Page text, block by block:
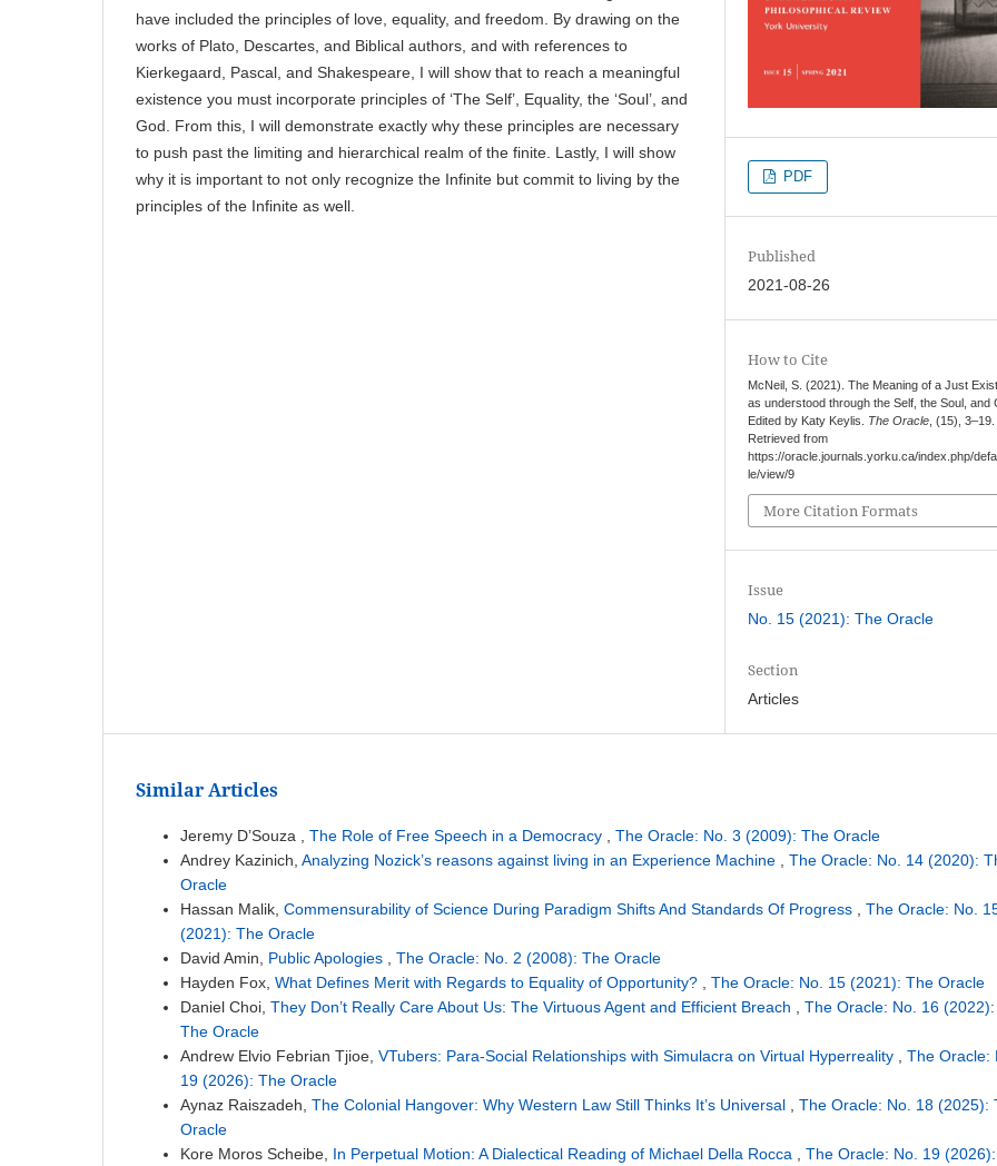
have included the principles of love, equality, and freedom. By drawing on the
works of Plato, Descartes, and Biblical authors, and with references to
Kierkegaard, Pascal, and Shakespeare, I will show that to reach a meaningful
existence you must incorporate principles of ‘The Self’, Equality, the ‘Soul’, and
God. From this, I will demonstrate exactly why these principles are necessary
to push past the limiting and hierarchical realm of the finite. Lastly, I will show
why it is important to not only recognize the Infinite but commit to living by the
principles of the Infinite as well.
PDF
Published
2021-08-26
How to Cite
McNeil, S. (2021). The Meaning of a Just
as understood through the Self, the Soul, and
Edited by Katy Keylis. The Oracle , (15), 3–19.
Retrieved from
https://oracle.journals.yorku.ca/index.php/
le/view/9
More Citation Formats
Issue
No. 15 (2021): The Oracle
Section
Articles
Similar Articles
Jeremy D’Souza , The Role of Free Speech in a Democracy , The Oracle: No. 3 (2009): The Oracle
Andrey Kazinich, Analyzing Nozick’s reasons against living in an Experience Machine , The Oracle: No. 14 (2020):
Oracle
Hassan Malik, Commensurability of Science During Paradigm Shifts And Standards Of Progress , The Oracle: No.
(2021): The Oracle
David Amin, Public Apologies , The Oracle: No. 2 (2008): The Oracle
Hayden Fox, What Defines Merit with Regards to Equality of Opportunity? , The Oracle: No. 15 (2021): The Oracle
Daniel Choi, They Don’t Really Care About Us: The Virtuous Agent and Efficient Breach , The Oracle: No. 16 (2022):
The Oracle
Andrew Elvio Febrian Tjioe, VTubers: Para-Social Relationships with Simulacra on Virtual Hyperreality , The Oracle:
19 (2026): The Oracle
Aynaz Raiszadeh, The Colonial Hangover: Why Western Law Still Thinks It’s Universal , The Oracle: No. 18 (2025):
Oracle
Kore Moros Scheibe, In Perpetual Motion: A Dialectical Reading of Michael Della Rocca , The Oracle: No. 19 (2026):